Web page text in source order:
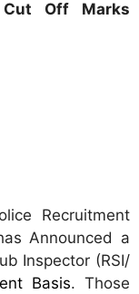
Off Marks
Recruitment
Announced a
Inspector (RSI/
Basis. Those